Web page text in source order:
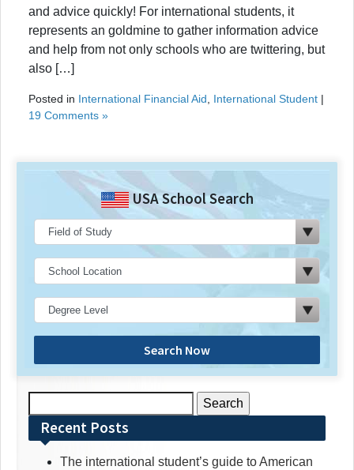
and advice quickly! For international students, it
represents an goldmine to gather information advice
and help from not only schools who are twittering, but
also […]
Posted in International Financial Aid International Student |
19 Comments »
USA School Search
Search Now
for:Recent Posts
The international student’s guide to American